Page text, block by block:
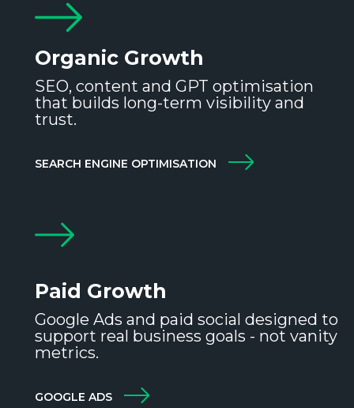
Organic Growth
SEO, content and GPT optimisation
that builds long-term visibility and
trust.
SEARCH ENGINE OPTIMISATION
Paid Growth
Google Ads and paid social designed to
support real business goals - not vanity
metrics.
GOOGLE ADS